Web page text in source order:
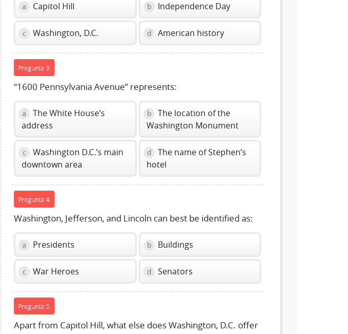
a Capitol Hill b Independence Day
c Washington, D.C. d American history
Pregunta 3:
“1600 Pennsylvania Avenue” represents:
a
The White House’s
address
b
The location of the
Washington Monument
c
Washington D.C.’s main
downtown area
d
The name of Stephen’s
hotel
Pregunta 4:
Washington, Jefferson, and Lincoln can best be identified as:
a Presidents b Buildings
c War Heroes d Senators
Pregunta 5:
Apart from Capitol Hill, what else does Washington, D.C. offer